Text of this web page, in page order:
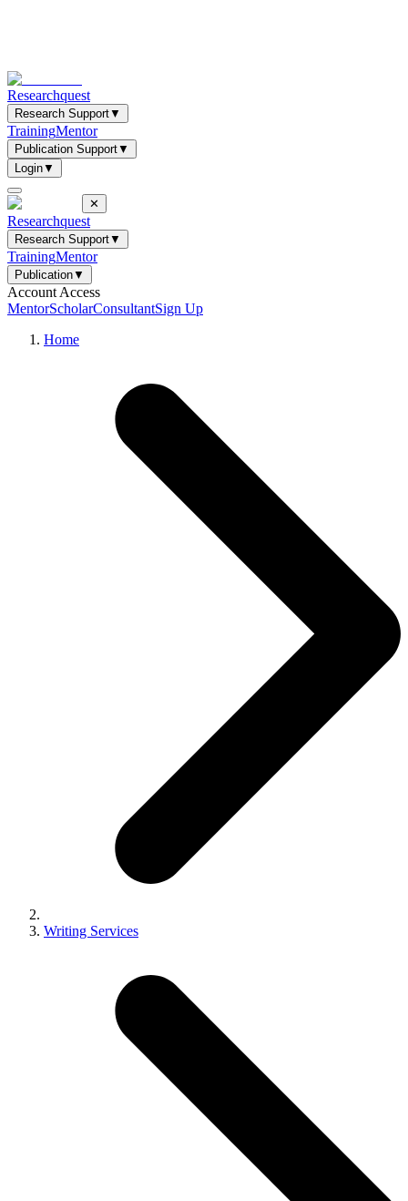
Researchquest
Research Support▼
TrainingMentor
Publication Support▼
Login▼
✕
Researchquest
Research Support▼
TrainingMentor
Publication▼
Account Access
MentorScholarConsultantSign Up
Home
Writing Services